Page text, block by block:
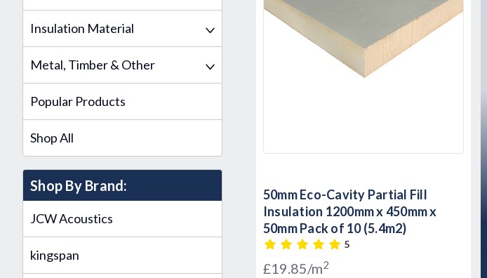
Insulation Material
Metal, Timber & Other
Popular Products
Shop All
Shop By Brand:
JCW Acoustics
kingspan
50mm Eco-Cavity Partial Fill
Insulation 1200mm x 450mm x
50mm Pack of 10 (5.4m2)
5
£19.85/m2